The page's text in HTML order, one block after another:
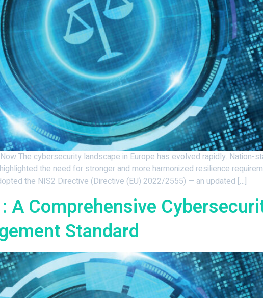
The cybersecurity landscape in Europe has evolved rapidly. Nation-
the need for stronger and more harmonized resilience
the NIS2 Directive (Directive (EU) 2022/2555) — an updated […]
A Comprehensive
Standard